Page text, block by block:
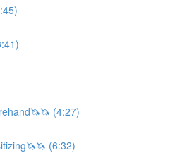
(4:27)
(6:32)